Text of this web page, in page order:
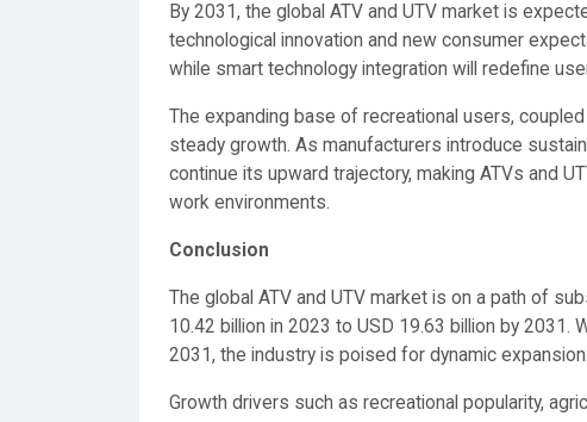
By 2031, the global ATV and UTV market is
technological innovation and new consumer
while smart technology integration will redefine
The expanding base of recreational users,
steady growth. As manufacturers introduce
continue its upward trajectory, making ATVs and
work environments.
Conclusion
The global ATV and UTV market is on a path of
10.42 billion in 2023 to USD 19.63 billion by 2031.
2031, the industry is poised for dynamic expansion.
Growth drivers such as recreational popularity,